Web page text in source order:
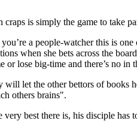
is simply the game to take
a people-watcher this is
when she bets across the
lose big-time and there’s no in
let the other bettors of books
others brains".
best there is, his disciple